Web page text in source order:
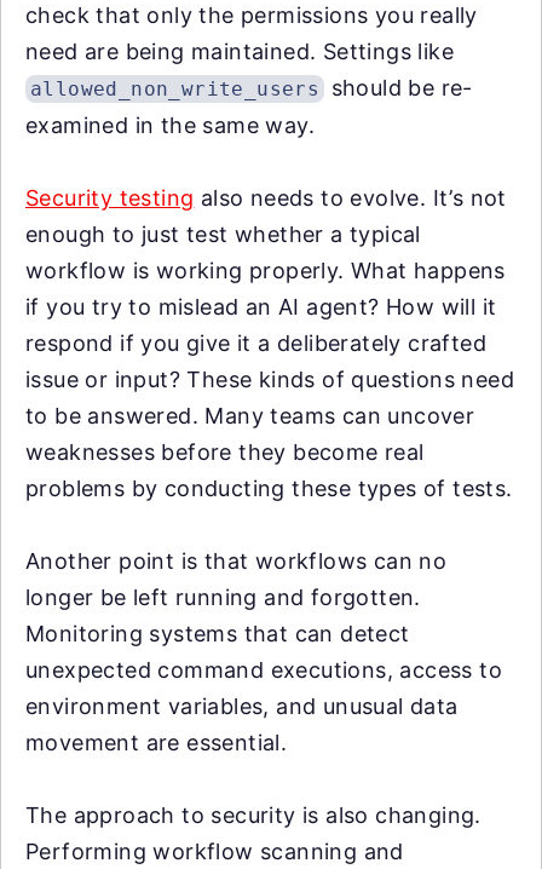
check that only the permissions you really
need are being maintained. Settings like
allowed_non_write_users
should be re-
examined in the same way.
Security testing also needs to evolve. It’s not
enough to just test whether a typical
workflow is working properly. What happens
if you try to mislead an AI agent? How will it
respond if you give it a deliberately crafted
issue or input? These kinds of questions need
to be answered. Many teams can uncover
weaknesses before they become real
problems by conducting these types of tests.
Another point is that workflows can no
longer be left running and forgotten.
Monitoring systems that can detect
unexpected command executions, access to
environment variables, and unusual data
movement are essential.
The approach to security is also changing.
Performing workflow scanning and